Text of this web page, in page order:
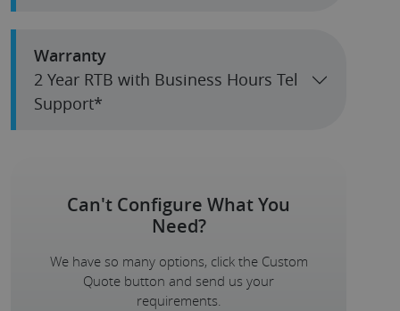
Warranty
2 Year RTB with Business Hours Tel
Support*
Can't Configure What You
Need?
We have so many options, click the Custom
Quote button and send us your
requirements.